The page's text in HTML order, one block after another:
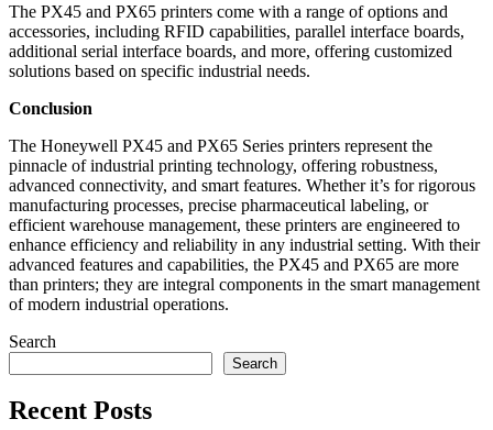
The PX45 and PX65 printers come with a range of options and
accessories, including RFID capabilities, parallel interface boards,
additional serial interface boards, and more, offering customized
solutions based on specific industrial needs.
Conclusion
The Honeywell PX45 and PX65 Series printers represent the
pinnacle of industrial printing technology, offering robustness,
advanced connectivity, and smart features. Whether it’s for rigorous
manufacturing processes, precise pharmaceutical labeling, or
efficient warehouse management, these printers are engineered to
enhance efficiency and reliability in any industrial setting. With their
advanced features and capabilities, the PX45 and PX65 are more
than printers; they are integral components in the smart management
of modern industrial operations.
Search
Search
Recent Posts